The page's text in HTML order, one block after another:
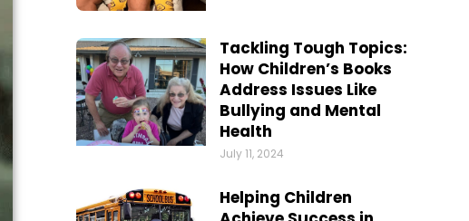
Tackling Tough Topics:
How Children’s Books
Address Issues Like
Bullying and Mental
Health
July 11, 2024
Helping Children